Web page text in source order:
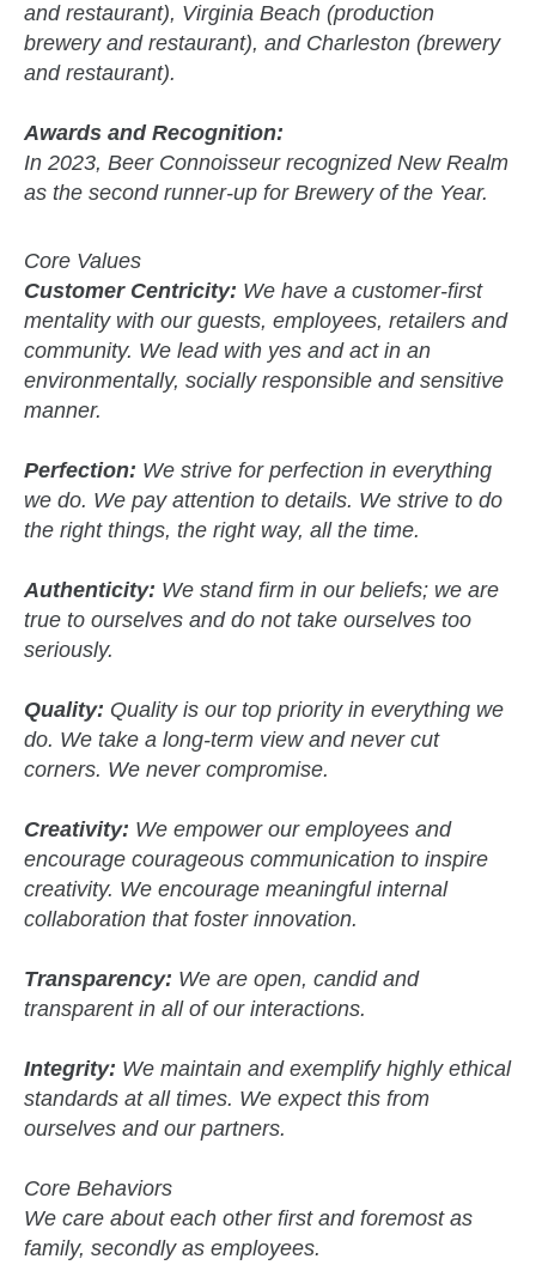
and restaurant), Virginia Beach (production
brewery and restaurant), and Charleston (brewery
and restaurant).
Awards and Recognition:
In 2023, Beer Connoisseur recognized New Realm
as the second runner-up for Brewery of the Year.
Core Values
Customer Centricity: We have a customer-first
mentality with our guests, employees, retailers and
community. We lead with yes and act in an
environmentally, socially responsible and sensitive
manner.
Perfection: We strive for perfection in everything
we do. We pay attention to details. We strive to do
the right things, the right way, all the time.
Authenticity: We stand firm in our beliefs; we are
true to ourselves and do not take ourselves too
seriously.
Quality: Quality is our top priority in everything we
do. We take a long-term view and never cut
corners. We never compromise.
Creativity: We empower our employees and
encourage courageous communication to inspire
creativity. We encourage meaningful internal
collaboration that foster innovation.
Transparency: We are open, candid and
transparent in all of our interactions.
Integrity: We maintain and exemplify highly ethical
standards at all times. We expect this from
ourselves and our partners.
Core Behaviors
We care about each other first and foremost as
family, secondly as employees.